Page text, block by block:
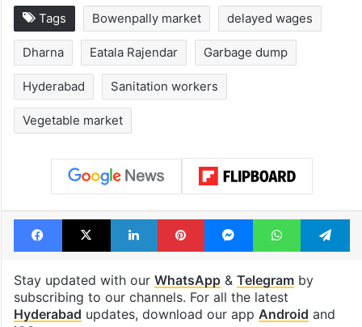
Tags Bowenpally market delayed wages
Dharna Eatala Rajendar Garbage dump
Hyderabad Sanitation workers
Vegetable market
Facebook
X LinkedInPinterestMessengerWhatsApp
Stay updated with our WhatsApp& Telegramby
subscribing to our channels. For all the latest
Hyderabad updates, download our app Android and